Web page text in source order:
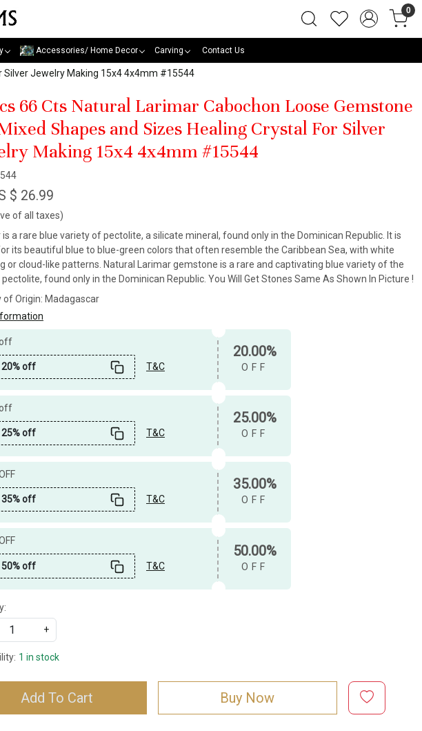
0
Accessories/ Home Decor Carving Contact Us
Silver Jewelry Making 15x4 4x4mm #15544
66 Cts Natural Larimar Cabochon Loose Gemstone
Shapes and Sizes Healing Crystal For Silver
Making 15x4 4x4mm #15544
$ 26.99
of all taxes)
a rare blue variety of pectolite, a silicate mineral, found only in the Dominican Republic. It is
its beautiful blue to blue-green colors that often resemble the Caribbean Sea, with white
or cloud-like patterns. Natural Larimar gemstone is a rare and captivating blue variety of the
found only in the Dominican Republic. You Will Get Stones Same As Shown In Picture !
of Origin: Madagascar
20% off T&C
20.00%
OFF
25% off T&C
25.00%
OFF
35% off T&C
35.00%
OFF
50% off T&C
50.00%
OFF
+
1 in stock
Add To Cart Buy Now